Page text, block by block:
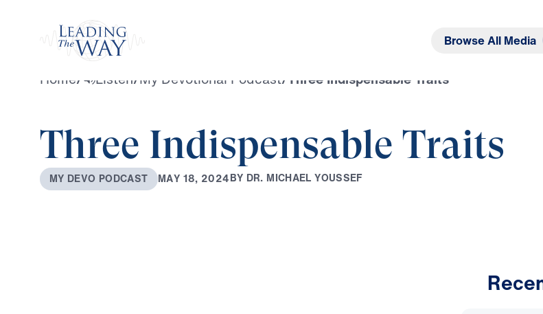
Browse All Media
Home/ Listen/My Devotional Podcast/ Three Indispensable Traits
Three Indispensable Traits
MY DEVO PODCAST MAY 18, 2024BY DR. MICHAEL YOUSSEF